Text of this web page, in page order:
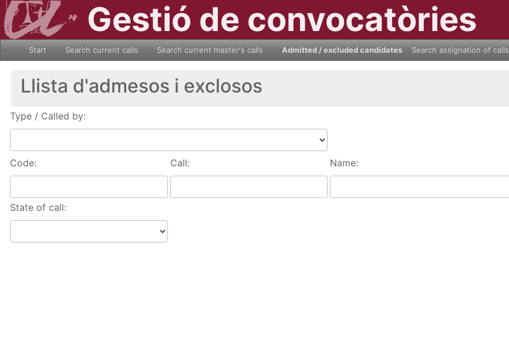
Gestió de convocatòries
Start Search current calls Search current master's calls Admitted / excluded candidates Search assignation of calls
Llista d'admesos i exclosos
Type / Called by:
Code: Call: Name:
State of call: